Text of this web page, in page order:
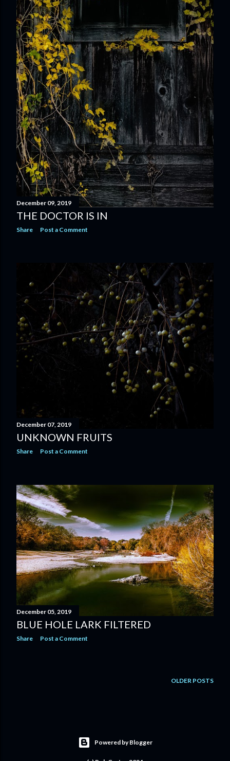
December 09, 2019
THE DOCTOR IS IN
Share Post a Comment
December 07, 2019
UNKNOWN FRUITS
Share Post a Comment
December 05, 2019
BLUE HOLE LARK FILTERED
Share Post a Comment
OLDER POSTS
Powered by Blogger